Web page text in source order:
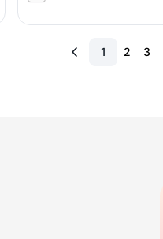
1 2 3